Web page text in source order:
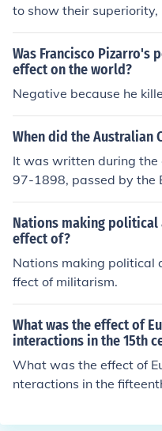
to show their
es that they had lost
gia, Gdansk, Memmel,
Was Francisco Pizarro's
effect on the world?
Negative because he
When did the Australian
It was written during the
97-1898, passed by the
came into effect on Jan
Nations making
effect of?
Nations making political
ffect of militarism.
What was the effect of
interactions in the 15th
What was the effect of
nteractions in the